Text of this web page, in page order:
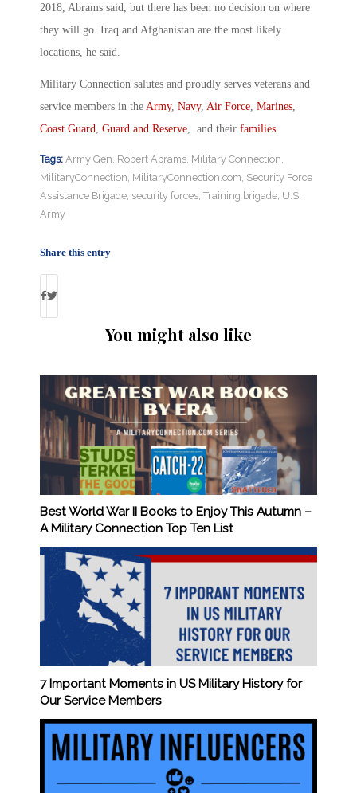
2018, Abrams said, but there has been no decision on where
they will go. Iraq and Afghanistan are the most likely
locations, he said.
Military Connection salutes and proudly serves veterans and
service members in the Army, Navy, Air Force Marines
Coast Guard Guard and Reserve , and their families
Tags: Army Gen. Robert Abrams Military Connection
MilitaryConnection MilitaryConnection.com Security Force
Assistance Brigade security forces Training brigade U.S.
Army
Share this entry
You might also like
Best World War II Books to Enjoy This Autumn –
A Military Connection Top Ten List
7 Important Moments in US Military History for
Our Service Members